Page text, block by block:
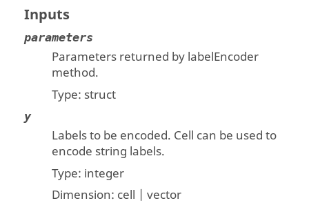
Inputs
parameters
Parameters returned by labelEncoder
method.
Type: struct
y
Labels to be encoded. Cell can be used to
encode string labels.
Type: integer
Dimension: cell | vector